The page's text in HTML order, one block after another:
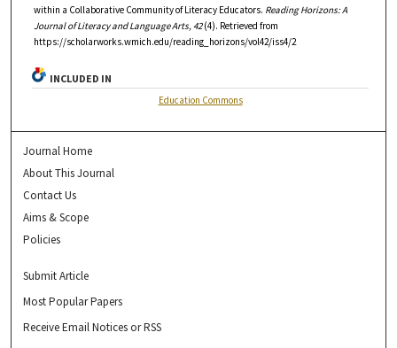
within a Collaborative Community of Literacy Educators. Reading Horizons: A
Journal of Literacy and Language Arts, 42(4). Retrieved from
https://scholarworks.wmich.edu/reading_horizons/vol42/iss4/2
INCLUDED IN
Education Commons
Journal Home
About This Journal
Contact Us
Aims & Scope
Policies
Submit Article
Most Popular Papers
Receive Email Notices or RSS